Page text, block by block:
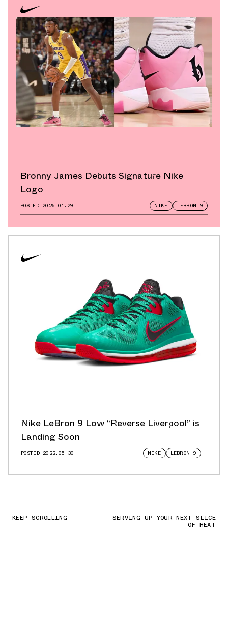
Bronny James Debuts Signature Nike
Logo
POSTED 2026.01.29 NIKE LEBRON 9
Nike LeBron 9 Low “Reverse Liverpool” is
Landing Soon
POSTED 2022.05.30 NIKE LEBRON 9 +
KEEP SCROLLING SERVING UP YOUR NEXT SLICE
OF HEAT